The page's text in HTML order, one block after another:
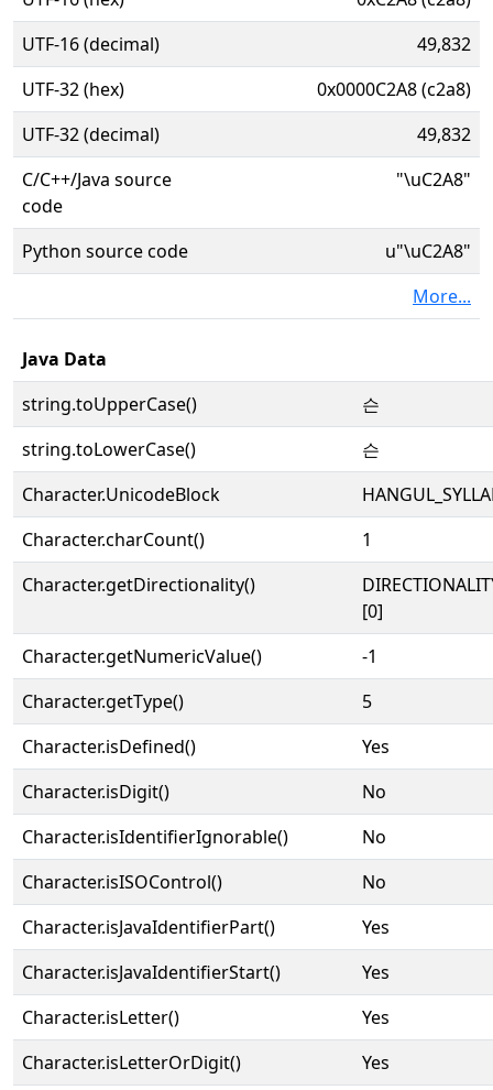
UTF-16 (decimal)
49,832
UTF-32 (hex)
0x0000C2A8 (c2a8)
UTF-32 (decimal)
49,832
C/C++/Java source
code
"\uC2A8"
Python source code
u"\uC2A8"
More...
Java Data
string.toUpperCase()
슨
string.toLowerCase()
슨
Character.UnicodeBlock
Character.charCount()
1
Character.getDirectionality()
[0]
Character.getNumericValue()
-1
Character.getType()
5
Character.isDefined()
Yes
Character.isDigit()
No
Character.isIdentifierIgnorable()
No
Character.isISOControl()
No
Character.isJavaIdentifierPart()
Yes
Character.isJavaIdentifierStart()
Yes
Character.isLetter()
Yes
Character.isLetterOrDigit()
Yes